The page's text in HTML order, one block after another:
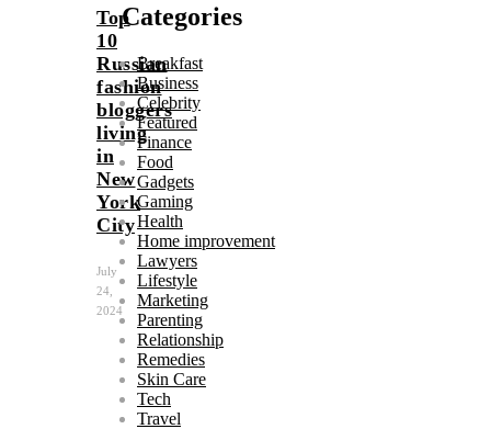
Top
10
Russian
fashion
bloggers
living
in
New
York
City
July
24,
2024
Categories
Breakfast
Business
Celebrity
Featured
Finance
Food
Gadgets
Gaming
Health
Home improvement
Lawyers
Lifestyle
Marketing
Parenting
Relationship
Remedies
Skin Care
Tech
Travel